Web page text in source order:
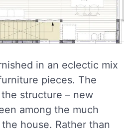
in an eclectic mix
pieces. The
structure – new
among the much
house. Rather than